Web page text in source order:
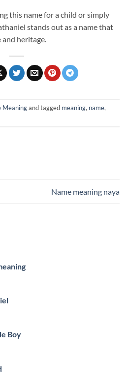
this name for a child or simply
stands out as a name that
and heritage.
Meaningand tagged meaning, name,
Name meaning naya
Boy